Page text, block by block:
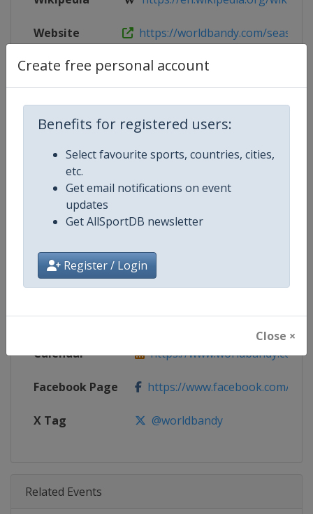
Create free personal account
Benefits for registered users:
Select favourite sports, countries, cities,
etc.
Get email notifications on event
updates
Get AllSportDB newsletter
Register / Login
Close ×
Website https://worldbandy.com/season-
Live TV($) https://www.bandyplay.se
Competition Women's Bandy World
Age Group Senior
Gender Women
Continent World
Website https://www.worldbandy.com
Calendar https://www.worldbandy.com
Facebook Page https://www.facebook.com/
X Tag @worldbandy
Related Events